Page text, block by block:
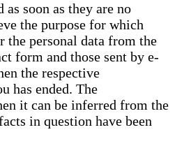
soon as they are no
the purpose for which
the personal data from the
form and those sent by e-
the respective
has ended. The
it can be inferred from the
in question have been